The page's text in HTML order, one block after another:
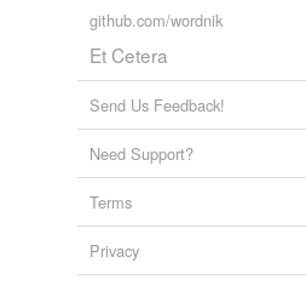
github.com/wordnik
Et Cetera
Send Us Feedback!
Need Support?
Terms
Privacy